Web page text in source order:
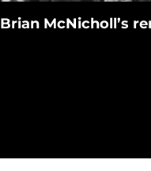
McNicholl’s